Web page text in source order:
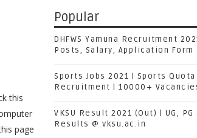
this
page
Popular
DHFWS Yamuna Recruitment
Posts, Salary, Application Form
Sports Jobs 2021 | Sports Quota
Recruitment | 10000+
VKSU Result 2021 (Out) | UG, PG
Results @ vksu.ac.in